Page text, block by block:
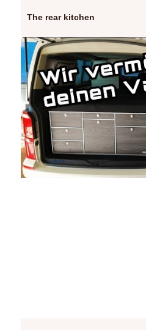
The rear kitchen